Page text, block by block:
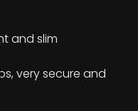
and slim
very secure and